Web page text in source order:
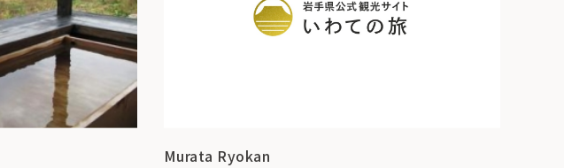
Murata Ryokan